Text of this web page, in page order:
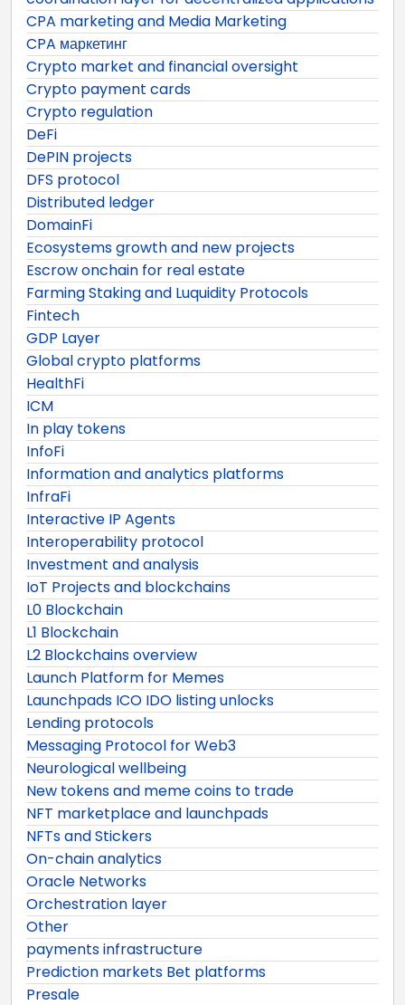
CPA marketing and Media Marketing
CPA маркетинг
Crypto market and financial oversight
Crypto payment cards
Crypto regulation
DeFi
DePIN projects
DFS protocol
Distributed ledger
DomainFi
Ecosystems growth and new projects
Escrow onchain for real estate
Farming Staking and Luquidity Protocols
Fintech
GDP Layer
Global crypto platforms
HealthFi
ICM
In play tokens
InfoFi
Information and analytics platforms
InfraFi
Interactive IP Agents
Interoperability protocol
Investment and analysis
IoT Projects and blockchains
L0 Blockchain
L1 Blockchain
L2 Blockchains overview
Launch Platform for Memes
Launchpads ICO IDO listing unlocks
Lending protocols
Messaging Protocol for Web3
Neurological wellbeing
New tokens and meme coins to trade
NFT marketplace and launchpads
NFTs and Stickers
On-chain analytics
Oracle Networks
Orchestration layer
Other
payments infrastructure
Prediction markets Bet platforms
Presale